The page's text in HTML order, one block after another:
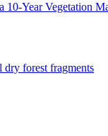
Year Vegetation
dry forest fragments